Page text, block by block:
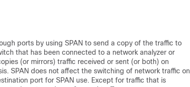
ports by using SPAN to send a copy of the traffic to
that has been connected to a network analyzer or
(or mirrors) traffic received or sent (or both) on
SPAN does not affect the switching of network traffic on
port for SPAN use. Except for traffic that is